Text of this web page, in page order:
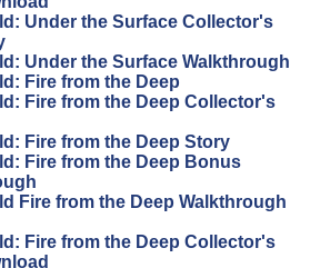
Under the Surface Collector's
Under the Surface Walkthrough
Fire from the Deep
Fire from the Deep Collector's
Fire from the Deep Story
Fire from the Deep Bonus
Fire from the Deep Walkthrough
Fire from the Deep Collector's